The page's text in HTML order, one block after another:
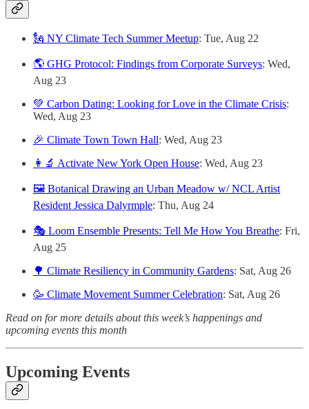
🗽 NY Climate Tech Summer Meetup: Tue, Aug 22
🌎 GHG Protocol: Findings from Corporate Surveys: Wed,
Aug 23
💚 Carbon Dating: Looking for Love in the Climate Crisis:
Wed, Aug 23
🎉 Climate Town Town Hall: Wed, Aug 23
👩‍🔬 Activate New York Open House: Wed, Aug 23
🖼️ Botanical Drawing an Urban Meadow w/ NCL Artist
Resident Jessica Dalyrmple: Thu, Aug 24
🎭 Loom Ensemble Presents: Tell Me How You Breathe: Fri,
Aug 25
🌳 Climate Resiliency in Community Gardens: Sat, Aug 26
🥳 Climate Movement Summer Celebration: Sat, Aug 26
Read on for more details about this week’s happenings and
upcoming events this month
Upcoming Events